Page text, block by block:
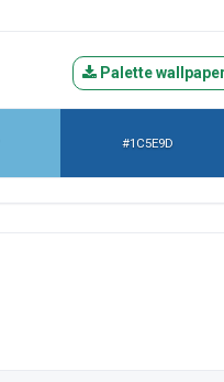
Palette
#1C5E9D